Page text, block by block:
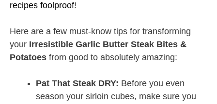
recipes foolproof!
Here are a few must-know tips for transforming
your Irresistible Garlic Butter Steak Bites &
Potatoes from good to absolutely amazing:
Pat That Steak DRY: Before you even
season your sirloin cubes, make sure you